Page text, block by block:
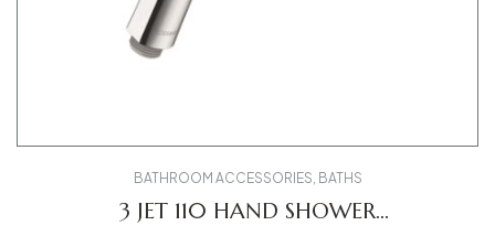
BATHROOM ACCESSORIES, BATHS
3 JET 110 HAND SHOWER